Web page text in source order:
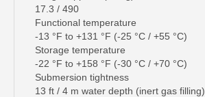
17.3 / 490
Functional temperature
-13 °F to +131 °F (-25 °C / +55 °C)
Storage temperature
-22 °F to +158 °F (-30 °C / +70 °C)
Submersion tightness
13 ft / 4 m water depth (inert gas filling)